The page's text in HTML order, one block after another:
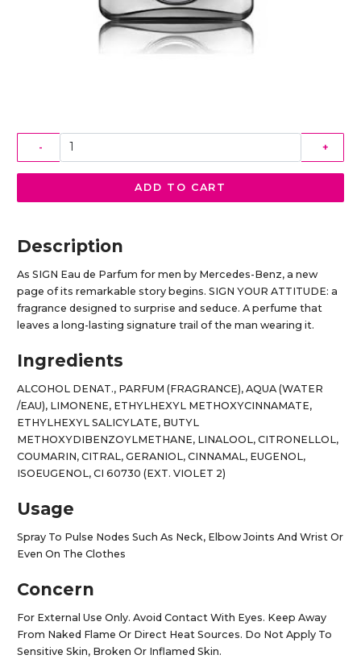
- +
ADD TO CART
Description
As SIGN Eau de Parfum for men by Mercedes-Benz, a new
page of its remarkable story begins. SIGN YOUR ATTITUDE: a
fragrance designed to surprise and seduce. A perfume that
leaves a long-lasting signature trail of the man wearing it.
Ingredients
ALCOHOL DENAT., PARFUM (FRAGRANCE), AQUA (WATER
/EAU), LIMONENE, ETHYLHEXYL METHOXYCINNAMATE,
ETHYLHEXYL SALICYLATE, BUTYL
METHOXYDIBENZOYLMETHANE, LINALOOL, CITRONELLOL,
COUMARIN, CITRAL, GERANIOL, CINNAMAL, EUGENOL,
ISOEUGENOL, CI 60730 (EXT. VIOLET 2)
Usage
Spray To Pulse Nodes Such As Neck, Elbow Joints And Wrist Or
Even On The Clothes
Concern
For External Use Only. Avoid Contact With Eyes. Keep Away
From Naked Flame Or Direct Heat Sources. Do Not Apply To
Sensitive Skin, Broken Or Inflamed Skin.